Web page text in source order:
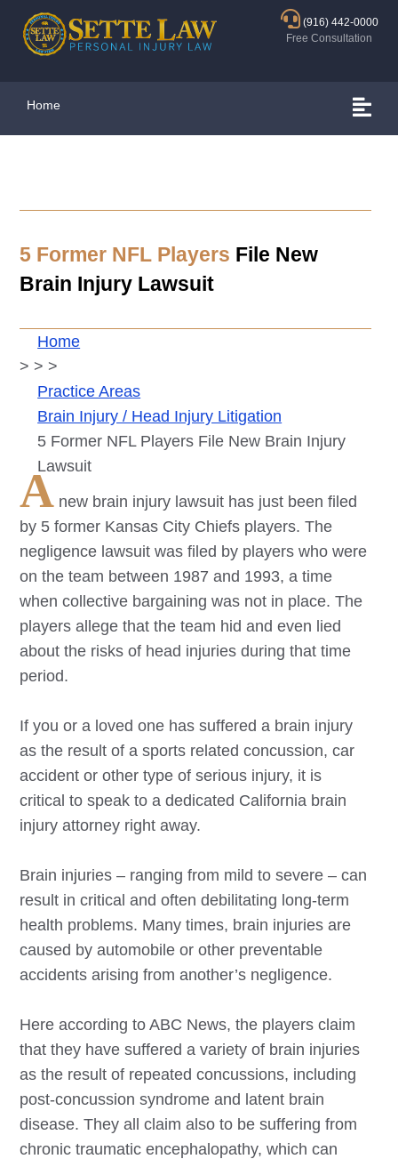
(916) 442-0000
Free Consultation
Home
5 Former NFL Players File New
Brain Injury Lawsuit
Home
>
Practice Areas
>
Brain Injury / Head Injury Litigation
>
5 Former NFL Players File New Brain Injury
Lawsuit
A new brain injury lawsuit has just been filed
by 5 former Kansas City Chiefs players. The
negligence lawsuit was filed by players who were
on the team between 1987 and 1993, a time
when collective bargaining was not in place. The
players allege that the team hid and even lied
about the risks of head injuries during that time
period.
If you or a loved one has suffered a brain injury
as the result of a sports related concussion, car
accident or other type of serious injury, it is
critical to speak to a dedicated California brain
injury attorney right away.
Brain injuries – ranging from mild to severe – can
result in critical and often debilitating long-term
health problems. Many times, brain injuries are
caused by automobile or other preventable
accidents arising from another’s negligence.
Here according to ABC News, the players claim
that they have suffered a variety of brain injuries
as the result of repeated concussions, including
post-concussion syndrome and latent brain
disease. They all claim also to be suffering from
chronic traumatic encephalopathy, which can